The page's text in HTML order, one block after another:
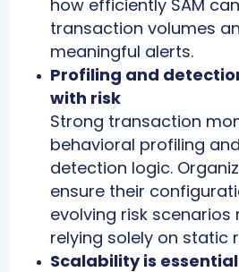
how efficiently SAM
transaction volumes
meaningful alerts.
Profiling and
with risk
Strong transaction
behavioral profiling
detection logic.
ensure their
evolving risk scenarios
relying solely on static
Scalability is